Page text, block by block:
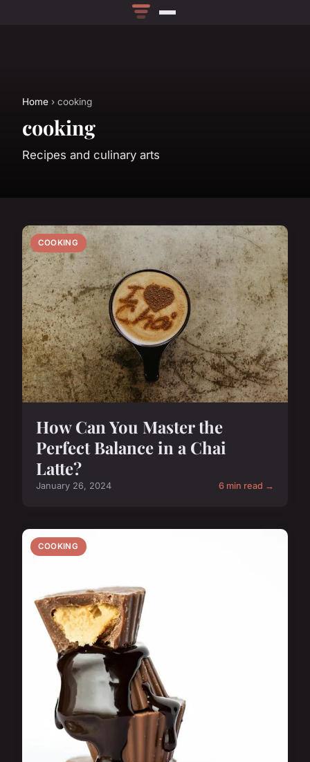
Home › cooking
cooking
Recipes and culinary arts
COOKING
How Can You Master the
Perfect Balance in a Chai
Latte?
January 26, 2024 6 min read →
COOKING